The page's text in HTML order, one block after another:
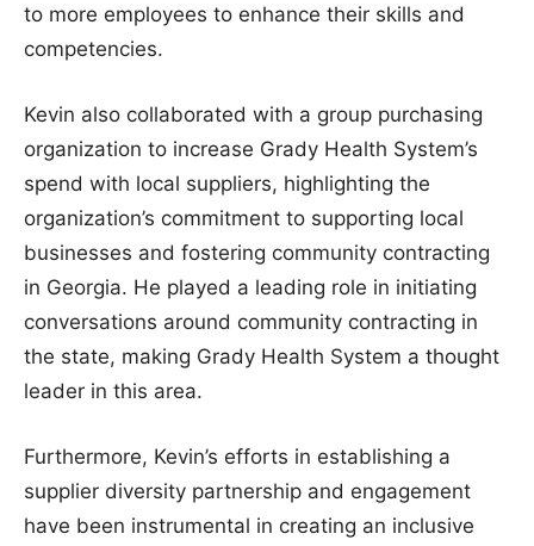
to more employees to enhance their skills and
competencies.
Kevin also collaborated with a group purchasing
organization to increase Grady Health System’s
spend with local suppliers, highlighting the
organization’s commitment to supporting local
businesses and fostering community contracting
in Georgia. He played a leading role in initiating
conversations around community contracting in
the state, making Grady Health System a thought
leader in this area.
Furthermore, Kevin’s efforts in establishing a
supplier diversity partnership and engagement
have been instrumental in creating an inclusive